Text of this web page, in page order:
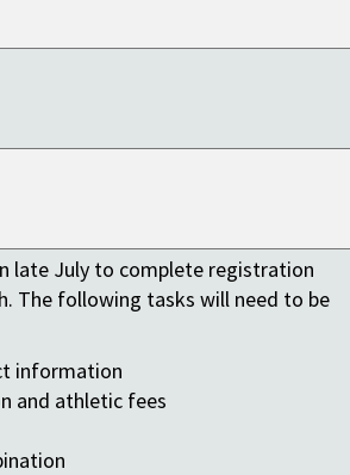
late July to complete registration
The following tasks will need to be
information
and athletic fees